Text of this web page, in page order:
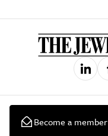
Become a member